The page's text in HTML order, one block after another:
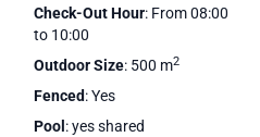
Check-Out Hour: From 08:00
to 10:00
Outdoor Size: 500 m2
Fenced: Yes
Pool : yes shared